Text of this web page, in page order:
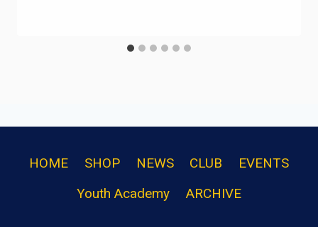
HOME SHOP NEWS CLUB
EVENTS
Youth Academy
ARCHIVE